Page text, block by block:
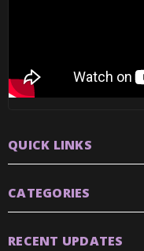
QUICK LINKS
CATEGORIES
RECENT UPDATES